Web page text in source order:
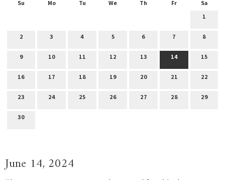
Su Mo Tu We Th Fr
Sa
1
2 3 4 5 6 7 8
9 10 11 12 13 14 15
16 17 18 19 20 21 22
23 24 25 26 27 28 29
30
June 14, 2024